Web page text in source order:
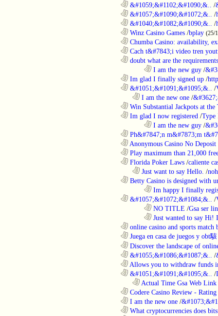
&#1059;&#1102;&#1090;&.. /
&#1057;&#1090;&#1072;&.. /
&#1040;&#1082;&#1090;&.. /
Winz Casino Games /bplay (25/
Chumba Casino: availability,
Cach t&#7843;i video tren
doubt what are the
I am the new guy /
Im glad I finally signed up /
&#1051;&#1091;&#1095;&.. /
I am the new one /
Win Substantial Jackpots at
Im glad I now registered /Type
I am the new guy /
Ph&#7847;n m&#7873;m
Anonymous Casino No
Play maximum than 21,000
Florida Poker Laws /caliente
Just want to say Hello. /
Betty Casino is designed with
Im happy I finally
&#1057;&#1072;&#1084;&.. /
NO TITLE /Gsa ser
Just wanted to say Hi!
online casino and sports match
Juega en casa de juegos y obt
Discover the landscape of
&#1055;&#1086;&#1087;&.. /
Allows you to withdraw funds
&#1051;&#1091;&#1095;&.. /
Actual Time Gsa Web
Codere Casino Review -
I am the new one /
What cryptocurrencies does